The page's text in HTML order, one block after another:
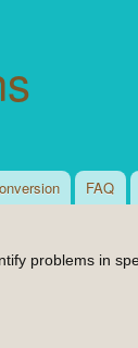
FAQ
problems in